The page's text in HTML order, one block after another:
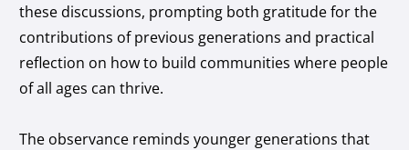
these discussions, prompting both gratitude for the
contributions of previous generations and practical
reflection on how to build communities where people
of all ages can thrive.
The observance reminds younger generations that